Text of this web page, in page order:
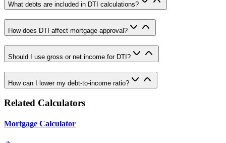
What debts are included in DTI calculations?
How does DTI affect mortgage approval?
Should I use gross or net income for DTI?
How can I lower my debt-to-income ratio?
Related Calculators
Mortgage Calculator